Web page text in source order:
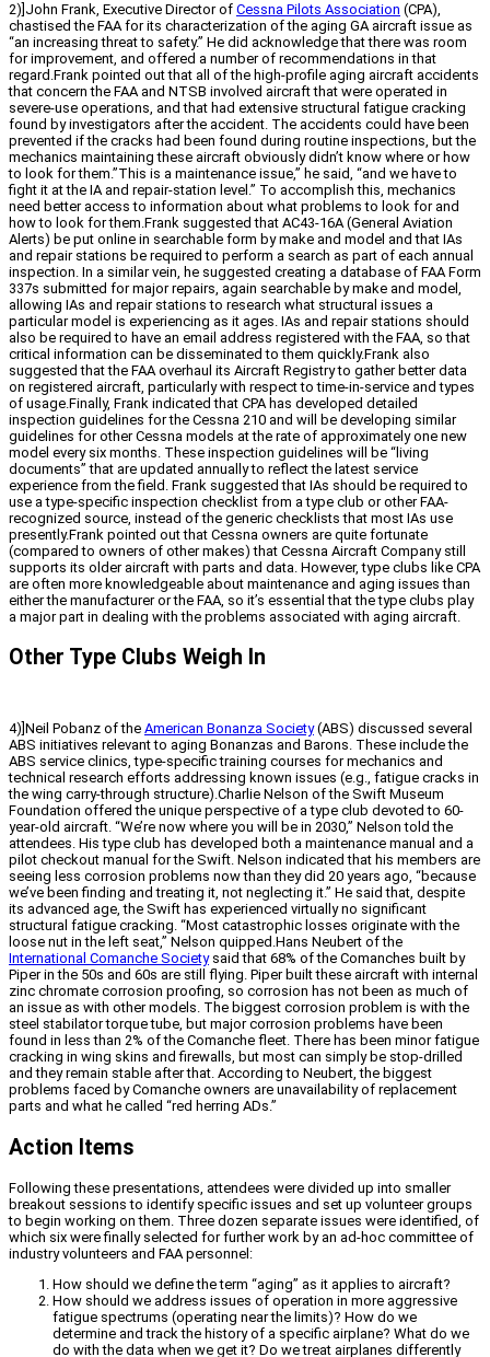
2)]John Frank, Executive Director of Cessna Pilots Association (CPA),
chastised the FAA for its characterization of the aging GA aircraft issue as
“an increasing threat to safety.” He did acknowledge that there was room
for improvement, and offered a number of recommendations in that
regard.Frank pointed out that all of the high-profile aging aircraft accidents
that concern the FAA and NTSB involved aircraft that were operated in
severe-use operations, and that had extensive structural fatigue cracking
found by investigators after the accident. The accidents could have been
prevented if the cracks had been found during routine inspections, but the
mechanics maintaining these aircraft obviously didn’t know where or how
to look for them.”This is a maintenance issue,” he said, “and we have to
fight it at the IA and repair-station level.” To accomplish this, mechanics
need better access to information about what problems to look for and
how to look for them.Frank suggested that AC43-16A (General Aviation
Alerts) be put online in searchable form by make and model and that IAs
and repair stations be required to perform a search as part of each annual
inspection. In a similar vein, he suggested creating a database of FAA Form
337s submitted for major repairs, again searchable by make and model,
allowing IAs and repair stations to research what structural issues a
particular model is experiencing as it ages. IAs and repair stations should
also be required to have an email address registered with the FAA, so that
critical information can be disseminated to them quickly.Frank also
suggested that the FAA overhaul its Aircraft Registry to gather better data
on registered aircraft, particularly with respect to time-in-service and types
of usage.Finally, Frank indicated that CPA has developed detailed
inspection guidelines for the Cessna 210 and will be developing similar
guidelines for other Cessna models at the rate of approximately one new
model every six months. These inspection guidelines will be “living
documents” that are updated annually to reflect the latest service
experience from the field. Frank suggested that IAs should be required to
use a type-specific inspection checklist from a type club or other FAA-
recognized source, instead of the generic checklists that most IAs use
presently.Frank pointed out that Cessna owners are quite fortunate
(compared to owners of other makes) that Cessna Aircraft Company still
supports its older aircraft with parts and data. However, type clubs like CPA
are often more knowledgeable about maintenance and aging issues than
either the manufacturer or the FAA, so it’s essential that the type clubs play
a major part in dealing with the problems associated with aging aircraft.
Other Type Clubs Weigh In
4)]Neil Pobanz of the American Bonanza Society(ABS) discussed several
ABS initiatives relevant to aging Bonanzas and Barons. These include the
ABS service clinics, type-specific training courses for mechanics and
technical research efforts addressing known issues (e.g., fatigue cracks in
the wing carry-through structure).Charlie Nelson of the Swift Museum
Foundation offered the unique perspective of a type club devoted to 60-
year-old aircraft. “We’re now where you will be in 2030,” Nelson told the
attendees. His type club has developed both a maintenance manual and a
pilot checkout manual for the Swift. Nelson indicated that his members are
seeing less corrosion problems now than they did 20 years ago, “because
we’ve been finding and treating it, not neglecting it.” He said that, despite
its advanced age, the Swift has experienced virtually no significant
structural fatigue cracking. “Most catastrophic losses originate with the
loose nut in the left seat,” Nelson quipped.Hans Neubert of the
International Comanche Societysaid that 68% of the Comanches built by
Piper in the 50s and 60s are still flying. Piper built these aircraft with internal
zinc chromate corrosion proofing, so corrosion has not been as much of
an issue as with other models. The biggest corrosion problem is with the
steel stabilator torque tube, but major corrosion problems have been
found in less than 2% of the Comanche fleet. There has been minor fatigue
cracking in wing skins and firewalls, but most can simply be stop-drilled
and they remain stable after that. According to Neubert, the biggest
problems faced by Comanche owners are unavailability of replacement
parts and what he called “red herring ADs.”
Action Items
Following these presentations, attendees were divided up into smaller
breakout sessions to identify specific issues and set up volunteer groups
to begin working on them. Three dozen separate issues were identified, of
which six were finally selected for further work by an ad-hoc committee of
industry volunteers and FAA personnel:
How should we define the term “aging” as it applies to aircraft?
How should we address issues of operation in more aggressive
fatigue spectrums (operating near the limits)? How do we
determine and track the history of a specific airplane? What do we
do with the data when we get it? Do we treat airplanes differently